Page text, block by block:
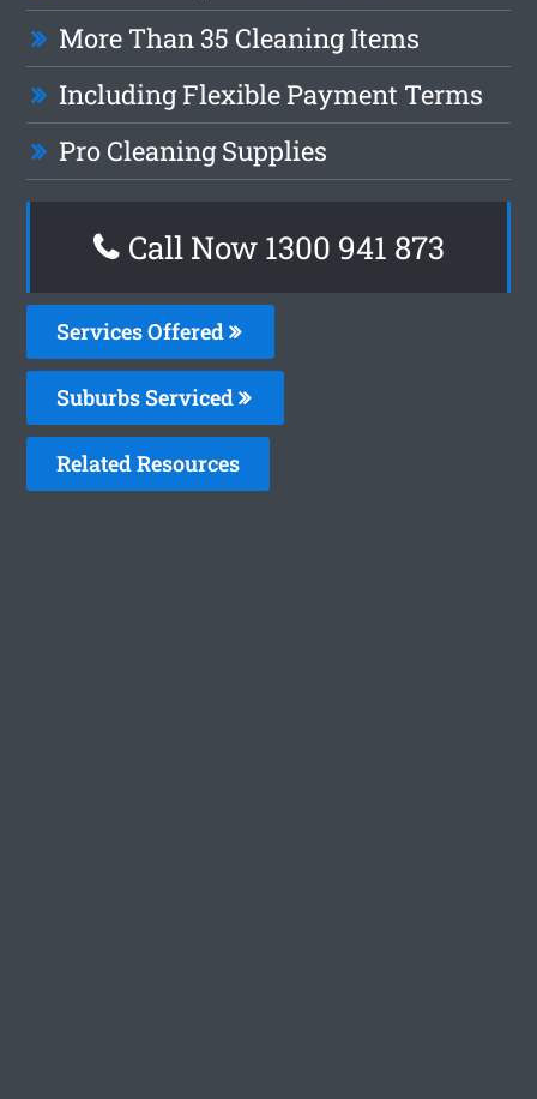
More Than 35 Cleaning Items
Including Flexible Payment Terms
Pro Cleaning Supplies
Call Now 1300 941 873
Services Offered
Suburbs Serviced
Related Resources